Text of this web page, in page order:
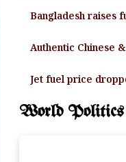
Bangladesh raises
Authentic Chinese
Jet fuel price
World Politics